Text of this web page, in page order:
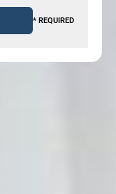
* REQUIRED